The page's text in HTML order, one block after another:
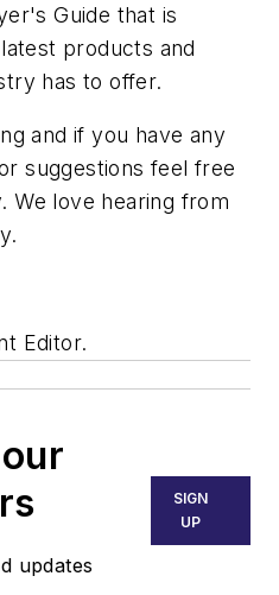
Guide that is
products and
has to offer.
and if you have any
suggestions feel free
We love hearing from
Editor.
updates
SIGN
UP